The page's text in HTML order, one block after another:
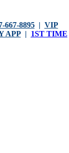
667-8895| VIP
APP| 1ST TIME